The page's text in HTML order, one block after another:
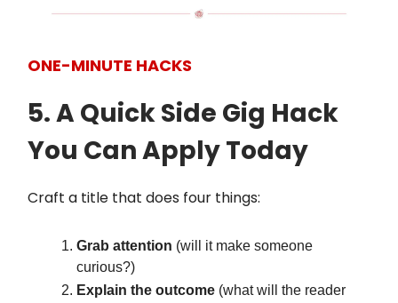
ONE-MINUTE HACKS
5. A Quick Side Gig Hack
You Can Apply Today
Craft a title that does four things:
Grab attention (will it make someone
curious?)
Explain the outcome (what will the reader